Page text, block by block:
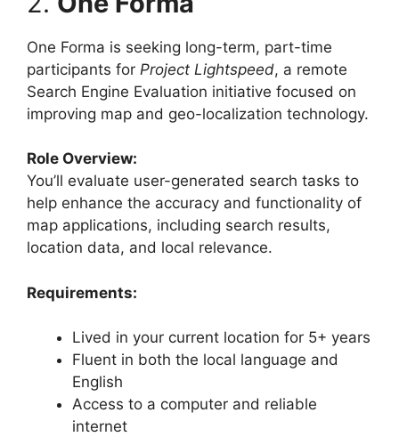
One Forma is seeking long-term, part-time
participants for Project Lightspeed, a remote
Search Engine Evaluation initiative focused on
improving map and geo-localization technology.
Role Overview:
You’ll evaluate user-generated search tasks to
help enhance the accuracy and functionality of
map applications, including search results,
location data, and local relevance.
Requirements:
Lived in your current location for 5+ years
Fluent in both the local language and
English
Access to a computer and reliable
internet